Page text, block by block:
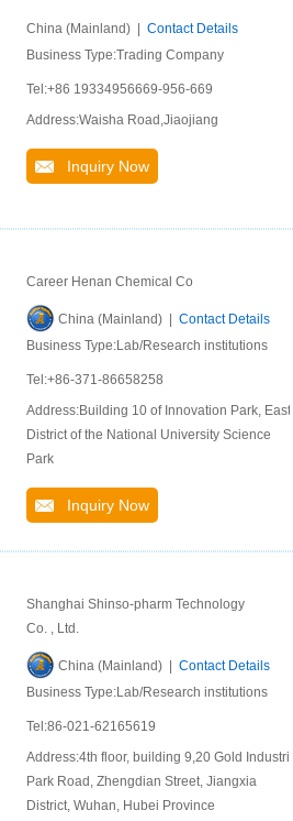
China (Mainland) | Contact Details
Business Type:Trading Company
Tel:+86 19334956669-956-669
Address:Waisha Road,Jiaojiang
Inquiry Now
Career Henan Chemical Co
China (Mainland) | Contact Details
Business Type:Lab/Research institutions
Tel:+86-371-86658258
Address:Building 10 of Innovation Park, East
District of the National University Science
Park
Inquiry Now
Shanghai Shinso-pharm Technology
Co. , Ltd.
China (Mainland) | Contact Details
Business Type:Lab/Research institutions
Tel:86-021-62165619
Address:4th floor, building 9,20 Gold
Park Road, Zhengdian Street, Jiangxia
District, Wuhan, Hubei Province